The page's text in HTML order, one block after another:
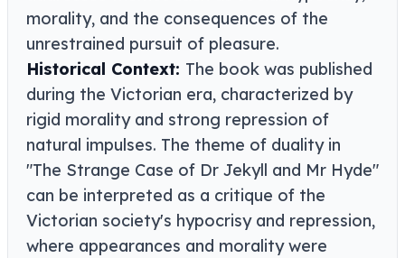
morality, and the consequences of the
unrestrained pursuit of pleasure.
Historical Context: The book was published
during the Victorian era, characterized by
rigid morality and strong repression of
natural impulses. The theme of duality in
"The Strange Case of Dr Jekyll and Mr Hyde"
can be interpreted as a critique of the
Victorian society's hypocrisy and repression,
where appearances and morality were